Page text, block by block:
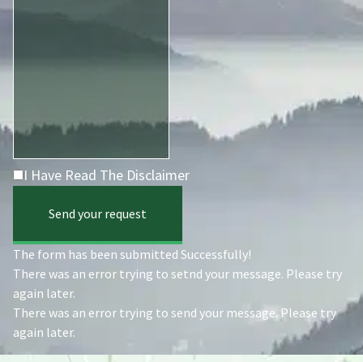
I Have Read The Disclaimer
Send your request
The form has been submitted Successfully!
There was an error trying to setnd your message. Please try
again later.
There was an error trying to send your message. Please try
again later.